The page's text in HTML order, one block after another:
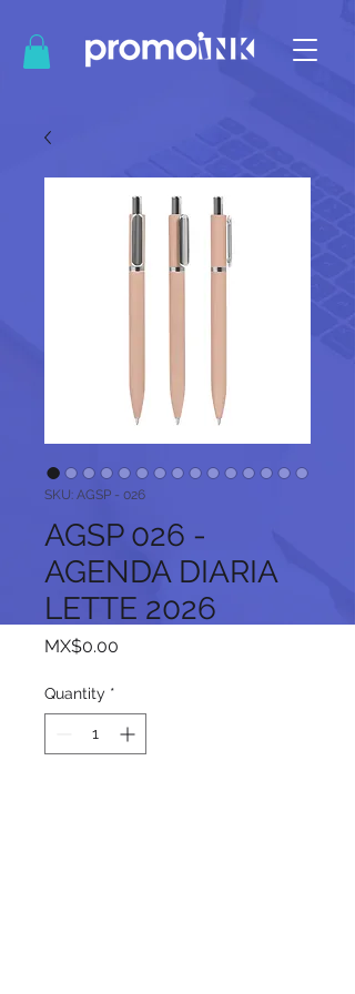
SKU: AGSP - 026
AGSP 026 -
AGENDA DIARIA
LETTE 2026
MX$0.00
Quantity *